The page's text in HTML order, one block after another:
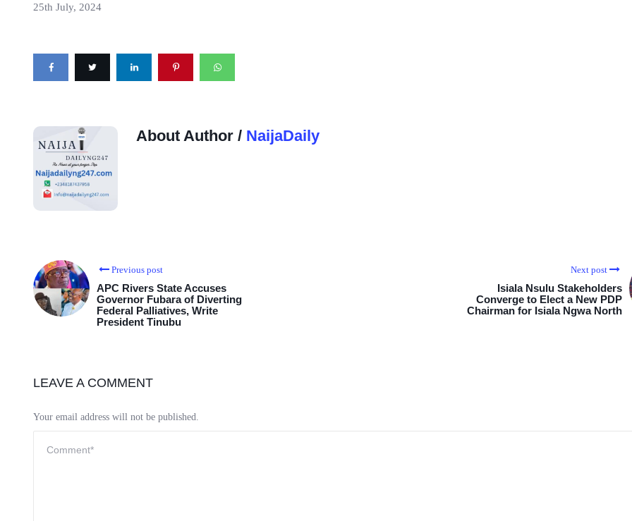
25th July, 2024
About Author / NaijaDaily
Previous post
APC Rivers State Accuses
Governor Fubara of Diverting
Federal Palliatives, Write
President Tinubu
Next post
Isiala Nsulu Stakeholders
Converge to Elect a New PDP
Chairman for Isiala Ngwa North
LEAVE A COMMENT
Your email address will not be published.